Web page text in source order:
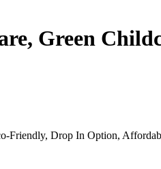
Green
Friendly, Drop In Option,